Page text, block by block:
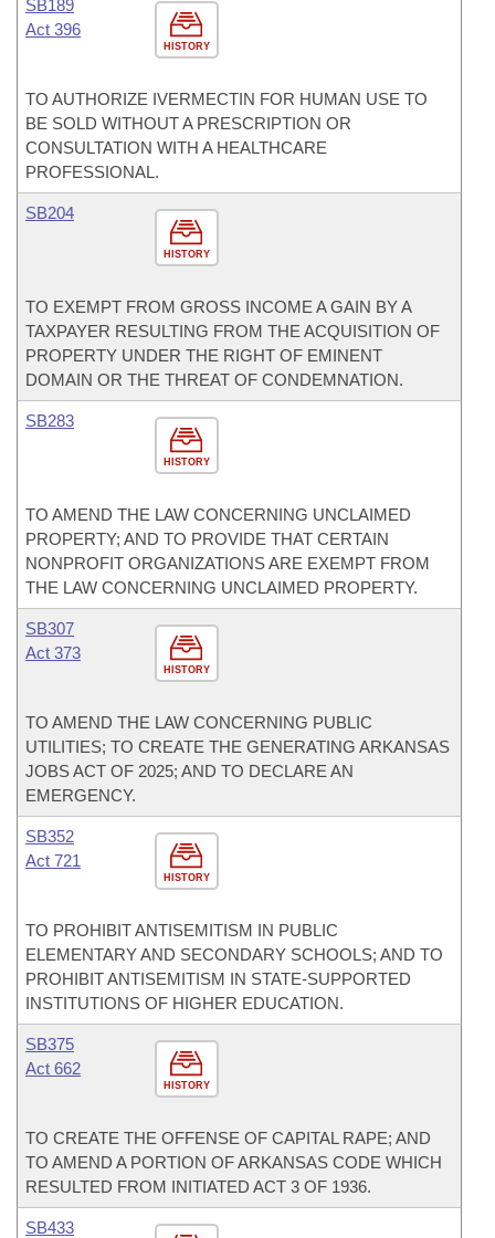
HISTORY
SB189
Act 396
TO AUTHORIZE IVERMECTIN FOR HUMAN USE TO
BE SOLD WITHOUT A PRESCRIPTION OR
CONSULTATION WITH A HEALTHCARE
PROFESSIONAL.
HISTORY
SB204
TO EXEMPT FROM GROSS INCOME A GAIN BY A
TAXPAYER RESULTING FROM THE ACQUISITION OF
PROPERTY UNDER THE RIGHT OF EMINENT
DOMAIN OR THE THREAT OF CONDEMNATION.
HISTORY
SB283
TO AMEND THE LAW CONCERNING UNCLAIMED
PROPERTY; AND TO PROVIDE THAT CERTAIN
NONPROFIT ORGANIZATIONS ARE EXEMPT FROM
THE LAW CONCERNING UNCLAIMED PROPERTY.
HISTORY
SB307
Act 373
TO AMEND THE LAW CONCERNING PUBLIC
UTILITIES; TO CREATE THE GENERATING ARKANSAS
JOBS ACT OF 2025; AND TO DECLARE AN
EMERGENCY.
HISTORY
SB352
Act 721
TO PROHIBIT ANTISEMITISM IN PUBLIC
ELEMENTARY AND SECONDARY SCHOOLS; AND TO
PROHIBIT ANTISEMITISM IN STATE-SUPPORTED
INSTITUTIONS OF HIGHER EDUCATION.
HISTORY
SB375
Act 662
TO CREATE THE OFFENSE OF CAPITAL RAPE; AND
TO AMEND A PORTION OF ARKANSAS CODE WHICH
RESULTED FROM INITIATED ACT 3 OF 1936.
SB433